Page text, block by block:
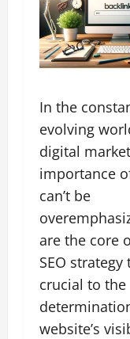
In the
evolving
digital
importance
can’t be
are the core
SEO strategy
crucial to the
website’s